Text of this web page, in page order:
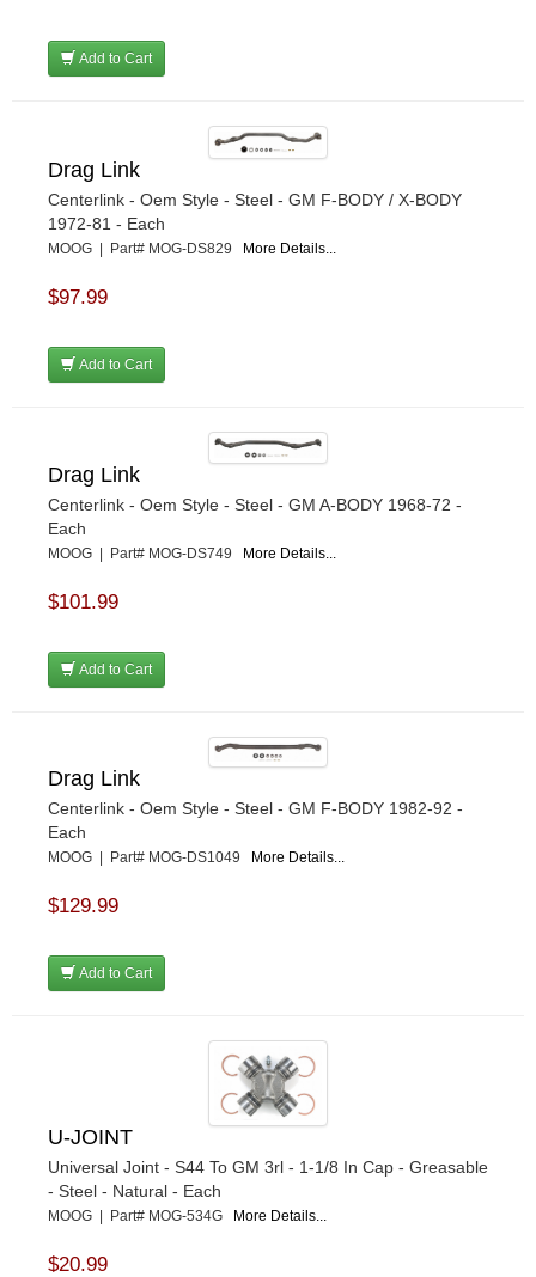
Add to Cart
Drag Link
Centerlink - Oem Style - Steel - GM F-BODY / X-BODY
1972-81 - Each
MOOG | Part# MOG-DS829 More Details...
$97.99
Add to Cart
Drag Link
Centerlink - Oem Style - Steel - GM A-BODY 1968-72 -
Each
MOOG | Part# MOG-DS749 More Details...
$101.99
Add to Cart
Drag Link
Centerlink - Oem Style - Steel - GM F-BODY 1982-92 -
Each
MOOG | Part# MOG-DS1049 More Details...
$129.99
Add to Cart
U-JOINT
Universal Joint - S44 To GM 3rl - 1-1/8 In Cap - Greasable
- Steel - Natural - Each
MOOG | Part# MOG-534G More Details...
$20.99